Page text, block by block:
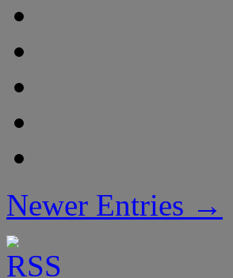
Newer Entries →